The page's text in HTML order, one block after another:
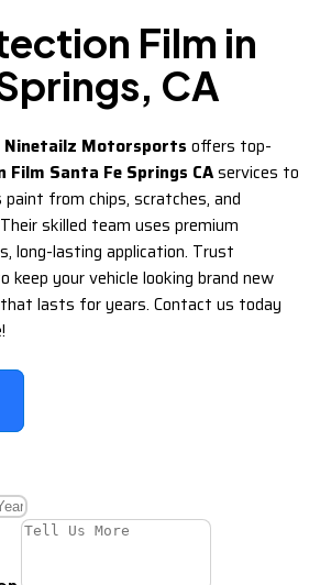
Film in
CA
Ninetailz Motorsports offers top-
Santa Fe Springs CAservices to
paint from chips, scratches, and
skilled team uses premium
long-lasting application. Trust
your vehicle looking brand new
lasts for years. Contact us today